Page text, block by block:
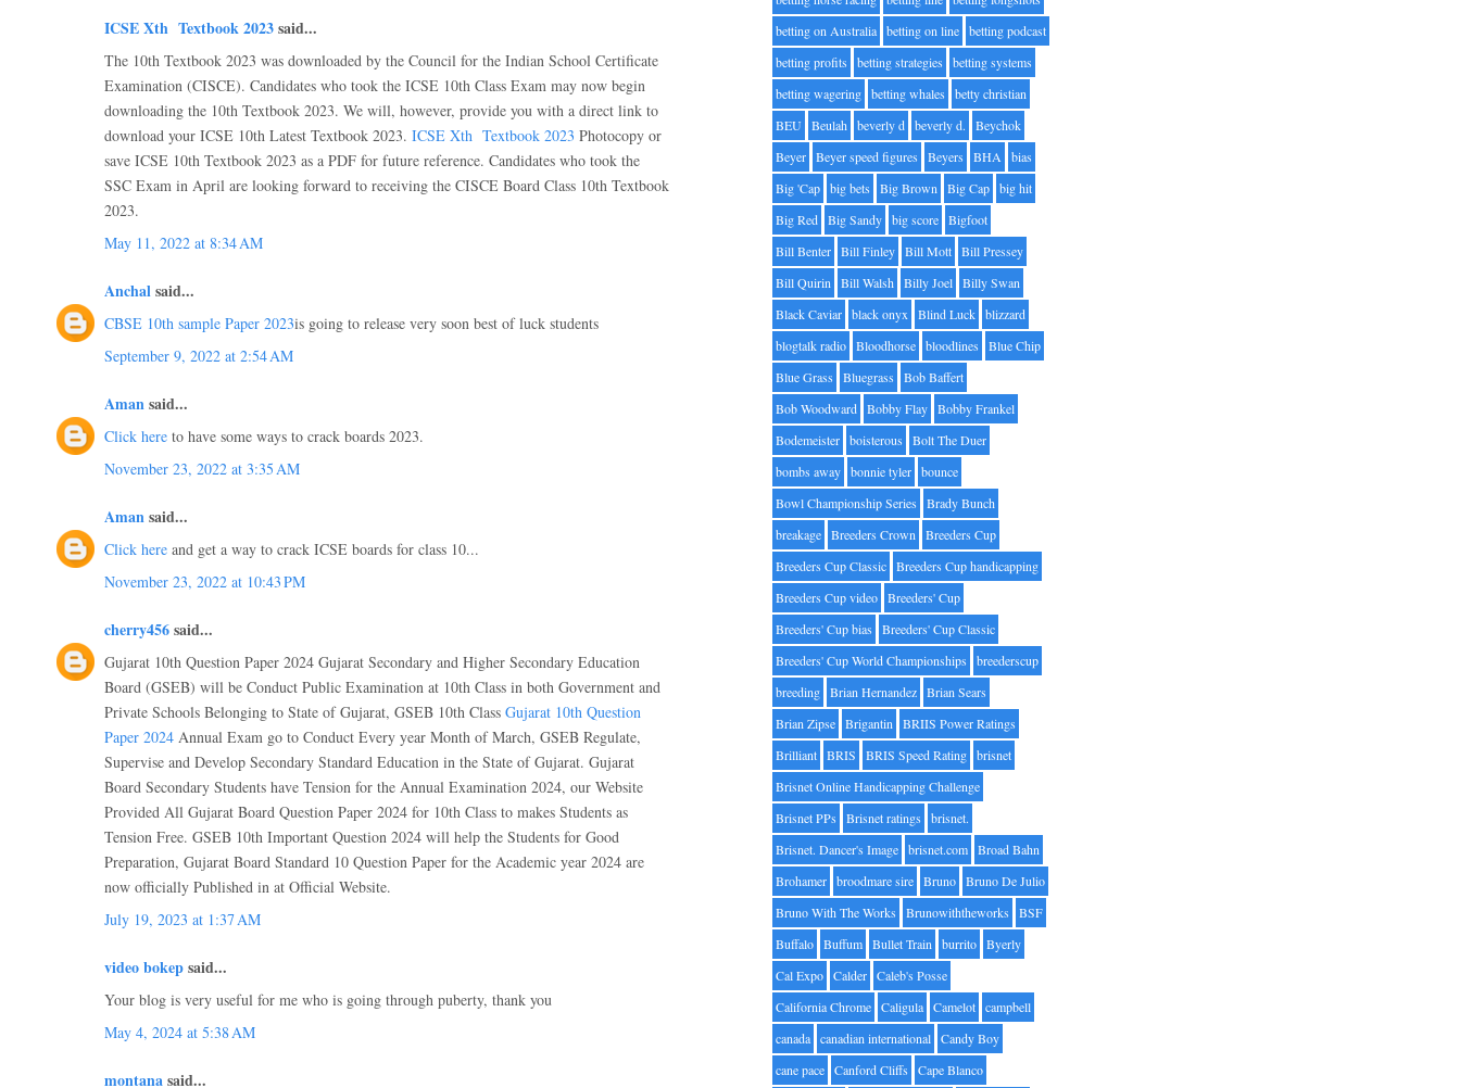
ICSE Xth Textbook 2023said...
The 10th Textbook 2023 was downloaded by the Council for the Indian School Certificate
Examination (CISCE). Candidates who took the ICSE 10th Class Exam may now begin
downloading the 10th Textbook 2023. We will, however, provide you with a direct link to
download your ICSE 10th Latest Textbook 2023. ICSE Xth Textbook 2023 Photocopy or
save ICSE 10th Textbook 2023 as a PDF for future reference. Candidates who took the
SSC Exam in April are looking forward to receiving the CISCE Board Class 10th Textbook
2023.
May 11, 2022 at 8:34 AM
Anchalsaid...
CBSE 10th sample Paper 2023is going to release very soon best of luck students
September 9, 2022 at 2:54 AM
Amansaid...
Click here to have some ways to crack boards 2023.
November 23, 2022 at 3:35 AM
Amansaid...
Click here and get a way to crack ICSE boards for class 10...
November 23, 2022 at 10:43 PM
cherry456said...
Gujarat 10th Question Paper 2024 Gujarat Secondary and Higher Secondary Education
Board (GSEB) will be Conduct Public Examination at 10th Class in both Government and
Private Schools Belonging to State of Gujarat, GSEB 10th Class Gujarat 10th Question
Paper 2024 Annual Exam go to Conduct Every year Month of March, GSEB Regulate,
Supervise and Develop Secondary Standard Education in the State of Gujarat. Gujarat
Board Secondary Students have Tension for the Annual Examination 2024, our Website
Provided All Gujarat Board Question Paper 2024 for 10th Class to makes Students as
Tension Free. GSEB 10th Important Question 2024 will help the Students for Good
Preparation, Gujarat Board Standard 10 Question Paper for the Academic year 2024 are
now officially Published in at Official Website.
July 19, 2023 at 1:37 AM
video bokepsaid...
Your blog is very useful for me who is going through puberty, thank you
May 4, 2024 at 5:38 AM
montanasaid...
betting on Australia betting on line betting podcast
betting profits
betting strategies
betting systems
betting wagering betting whales
betty christian
BEU Beulah beverly d beverly d.
Beychok
Beyer Beyer speed figures Beyers BHA bias
Big 'Cap big bets Big Brown Big Cap big hit
Big Red Big Sandy big score Bigfoot
Bill Benter Bill Finley Bill Mott Bill Pressey
Bill Quirin Bill Walsh Billy Joel Billy Swan
Black Caviar black onyx Blind Luck blizzard
blogtalk radio Bloodhorse bloodlines
Blue Chip
Blue Grass
Bluegrass
Bob Baffert
Bob Woodward Bobby Flay Bobby Frankel
Bodemeister boisterous
Bolt The Duer
bombs away bonnie tyler bounce
Bowl Championship Series
Brady Bunch
breakage Breeders Crown Breeders Cup
Breeders Cup Classic Breeders Cup handicapping
Breeders Cup video Breeders' Cup
Breeders' Cup bias
Breeders' Cup Classic
Breeders' Cup World Championships
breederscup
breeding Brian Hernandez Brian Sears
Brian Zipse Brigantin BRIIS Power Ratings
Brilliant BRIS BRIS Speed Rating brisnet
Brisnet Online Handicapping Challenge
Brisnet PPs
Brisnet ratings
brisnet.
Brisnet. Dancer's Image brisnet.com Broad Bahn
Brohamer broodmare sire Bruno Bruno De Julio
Bruno With The Works
Brunowiththeworks
BSF
Buffalo Buffum Bullet Train burrito Byerly
Cal Expo Calder Caleb's Posse
California Chrome Caligula Camelot campbell
canada canadian international Candy Boy
cane pace Canford Cliffs Cape Blanco